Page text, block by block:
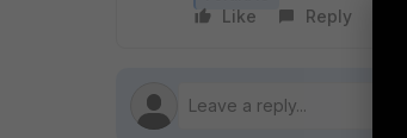
Like Reply